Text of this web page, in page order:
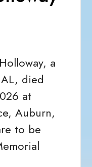
a
died
at
Auburn,
to be